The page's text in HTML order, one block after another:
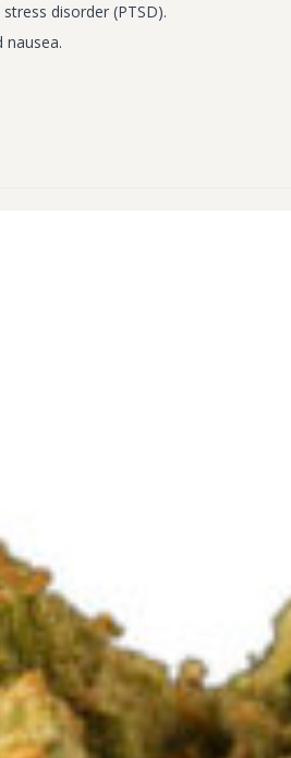
disorder (PTSD).
nausea.